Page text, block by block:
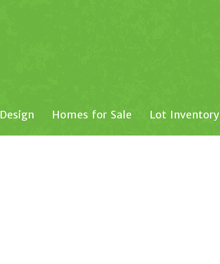
Design Homes for Sale Lot Inventory